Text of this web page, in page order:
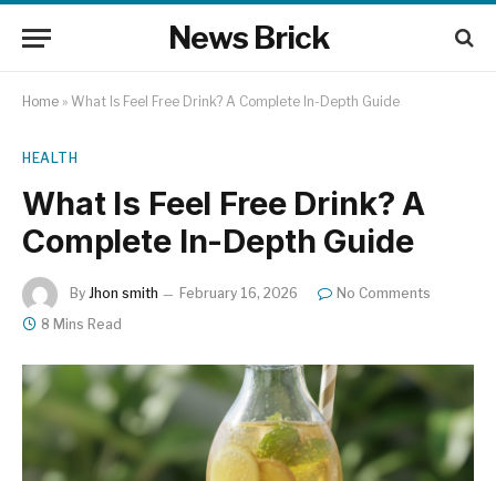
News Brick
Home » What Is Feel Free Drink? A Complete In-Depth Guide
HEALTH
What Is Feel Free Drink? A
Complete In-Depth Guide
By Jhon smith February 16, 2026
No Comments
8 Mins Read